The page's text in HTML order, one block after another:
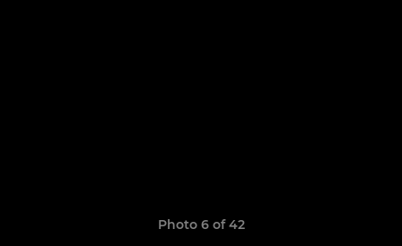
Photo 6 of 42